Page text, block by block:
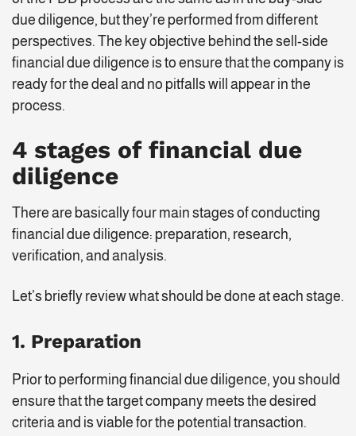
due diligence, but they’re performed from different
perspectives. The key objective behind the sell-side
financial due diligence is to ensure that the company is
ready for the deal and no pitfalls will appear in the
process.
4 stages of financial due
diligence
There are basically four main stages of conducting
financial due diligence: preparation, research,
verification, and analysis.
Let’s briefly review what should be done at each stage.
1. Preparation
Prior to performing financial due diligence, you should
ensure that the target company meets the desired
criteria and is viable for the potential transaction.